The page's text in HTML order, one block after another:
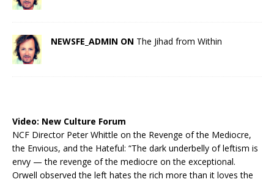
NEWSFE_ADMIN ON The Jihad from Within
Video: New Culture Forum
NCF Director Peter Whittle on the Revenge of the Mediocre,
the Envious, and the Hateful: “The dark underbelly of leftism is
envy — the revenge of the mediocre on the exceptional.
Orwell observed the left hates the rich more than it loves the